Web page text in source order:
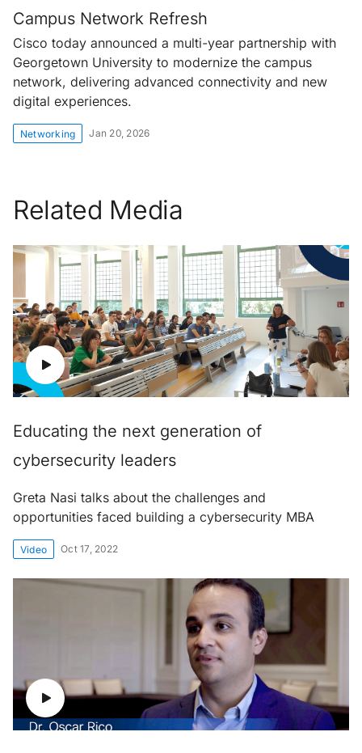
Campus Network Refresh
Cisco today announced a multi-year partnership with
Georgetown University to modernize the campus
network, delivering advanced connectivity and new
digital experiences.
Networking Jan 20, 2026
Related Media
Educating the next generation of
cybersecurity leaders
Greta Nasi talks about the challenges and
opportunities faced building a cybersecurity MBA
Video Oct 17, 2022